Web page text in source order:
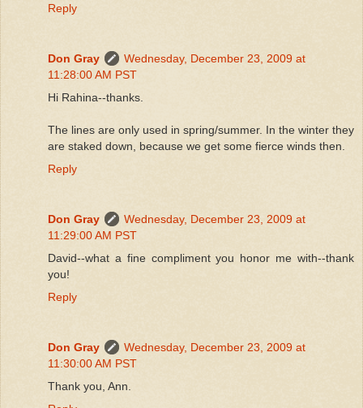
Reply
Don Gray
Wednesday, December 23, 2009 at
11:28:00 AM PST
Hi Rahina--thanks.
The lines are only used in spring/summer. In the winter they
are staked down, because we get some fierce winds then.
Reply
Don Gray
Wednesday, December 23, 2009 at
11:29:00 AM PST
David--what a fine compliment you honor me with--thank
you!
Reply
Don Gray
Wednesday, December 23, 2009 at
11:30:00 AM PST
Thank you, Ann.